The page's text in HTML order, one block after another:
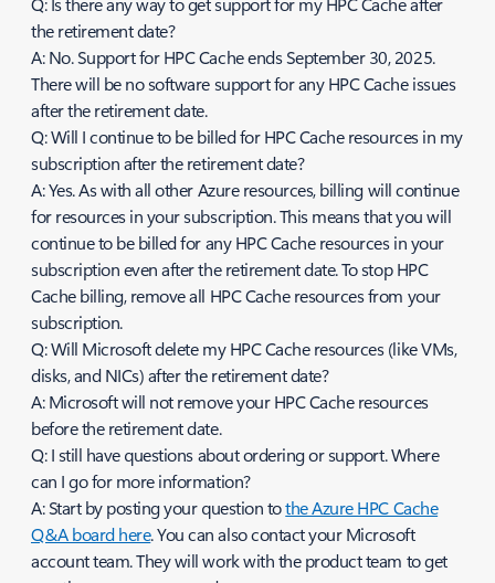
the retirement date?
A: No. Support for HPC Cache ends September 30, 2025.
There will be no software support for any HPC Cache issues
after the retirement date.
Q: Will I continue to be billed for HPC Cache resources in my
subscription after the retirement date?
A: Yes. As with all other Azure resources, billing will continue
for resources in your subscription. This means that you will
continue to be billed for any HPC Cache resources in your
subscription even after the retirement date. To stop HPC
Cache billing, remove all HPC Cache resources from your
subscription.
Q: Will Microsoft delete my HPC Cache resources (like VMs,
disks, and NICs) after the retirement date?
A: Microsoft will not remove your HPC Cache resources
before the retirement date.
Q: I still have questions about ordering or support. Where
can I go for more information?
A: Start by posting your question tothe Azure HPC Cache
Q&A board here. You can also contact your Microsoft
account team. They will work with the product team to get